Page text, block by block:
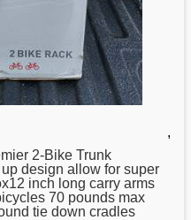
,
2-Bike Trunk
design allow for super
inch long carry arms
70 pounds max
tie down cradles